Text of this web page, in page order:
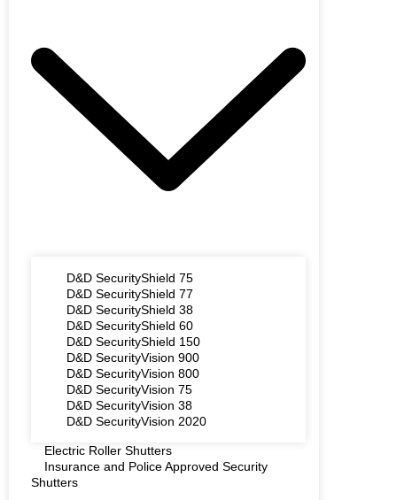
D&D SecurityShield 75
D&D SecurityShield 77
D&D SecurityShield 38
D&D SecurityShield 60
D&D SecurityShield 150
D&D SecurityVision 900
D&D SecurityVision 800
D&D SecurityVision 75
D&D SecurityVision 38
D&D SecurityVision 2020
Electric Roller Shutters
Insurance and Police Approved Security
Shutters